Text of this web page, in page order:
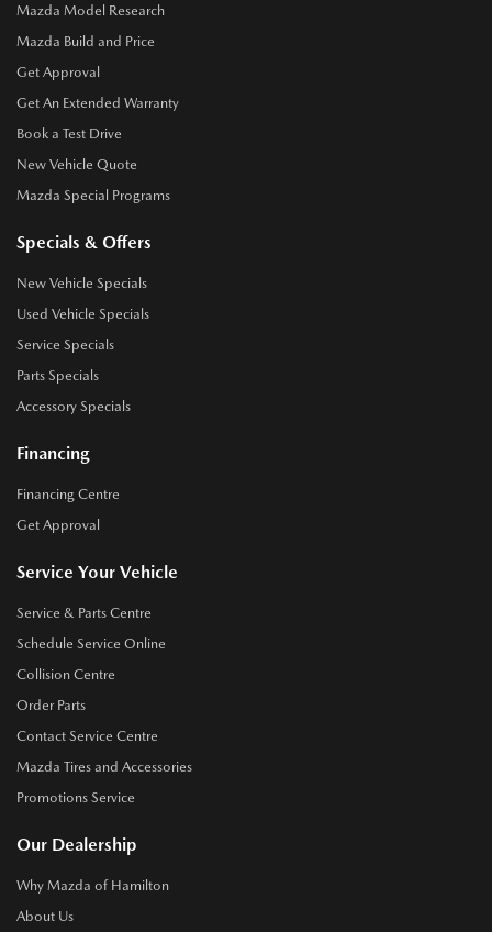
Mazda Model Research
Mazda Build and Price
Get Approval
Get An Extended Warranty
Book a Test Drive
New Vehicle Quote
Mazda Special Programs
Specials & Offers
New Vehicle Specials
Used Vehicle Specials
Service Specials
Parts Specials
Accessory Specials
Financing
Financing Centre
Get Approval
Service Your Vehicle
Service & Parts Centre
Schedule Service Online
Collision Centre
Order Parts
Contact Service Centre
Mazda Tires and Accessories
Promotions Service
Our Dealership
Why Mazda of Hamilton
About Us